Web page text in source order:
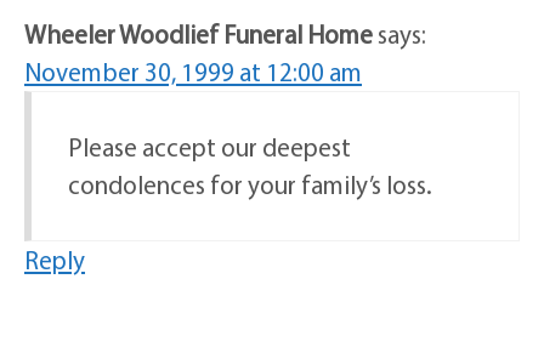
Wheeler Woodlief Funeral Homesays:
November 30, 1999 at 12:00 am
Please accept our deepest
condolences for your family’s loss.
Reply